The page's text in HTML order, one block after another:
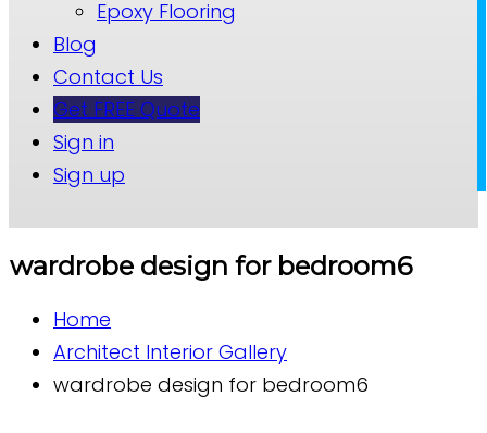
Epoxy Flooring
Blog
Contact Us
Get FREE Quote
Sign in
Sign up
wardrobe design for bedroom6
Home
Architect Interior Gallery
wardrobe design for bedroom6